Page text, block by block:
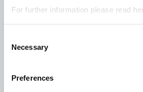
For further information please read
Selection
Necessary
Preferences
ETS - European Tracking Service e.V.